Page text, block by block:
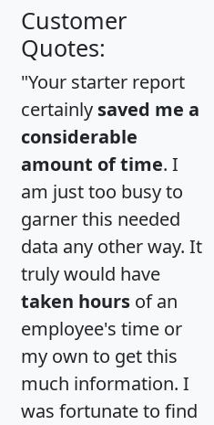
Customer
Quotes:
"Your starter report
certainly saved me a
considerable
amount of time. I
am just too busy to
garner this needed
data any other way. It
truly would have
taken hours of an
employee's time or
my own to get this
much information. I
was fortunate to find